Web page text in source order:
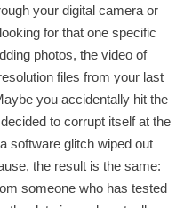
your digital camera or
for that one specific
photos, the video of
files from your last
you accidentally hit the
to corrupt itself at the
software glitch wiped out
the result is the same:
someone who has tested